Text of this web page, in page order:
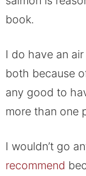
book.
I do have an
both because
any good to
more than one
I wouldn’t go
recommend